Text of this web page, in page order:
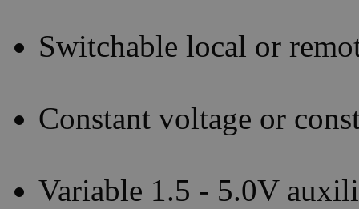
Switchable local or
Constant voltage or
Variable 1.5 - 5.0V